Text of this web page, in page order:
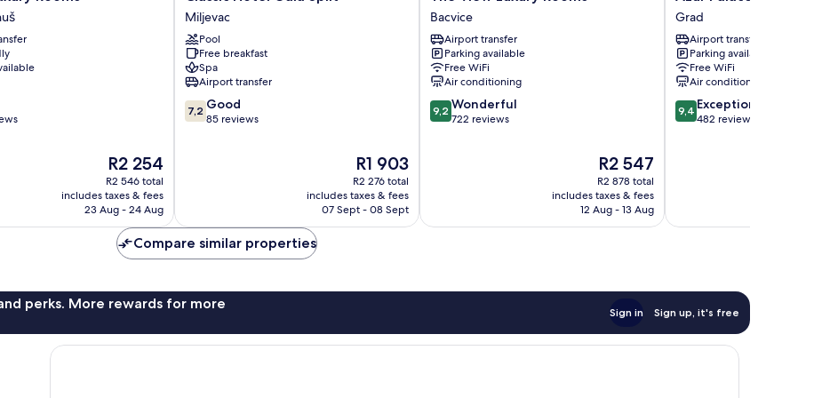
The
price
is
R2 254
R2 254
R2 546 total
includes taxes & fees
23 Aug - 24 Aug
Hotel
Gala
Split
Miljevac
Miljevac
Pool
Free breakfast
Spa
Airport transfer
7.2
out
7,2 Good
85 reviews
The
price
is
R1 903
R1 903
R2 276 total
includes taxes & fees
07 Sept - 08 Sept
View
Luxury
Rooms
Bacvice
Bacvice
Airport transfer
Parking available
Free WiFi
Air conditioning
9.2
out
9,2 Wonderful
722 reviews
The
price
is
R2 547
R2 547
R2 878 total
includes taxes & fees
12 Aug - 13 Aug
Palace
Luxury
Rooms
Grad
Grad
Airport transfer
Parking available
Free WiFi
Air conditioning
9.4
out
9,4 Exceptional
482 reviews
Compare similar properties
perks. More rewards for more
Sign in Sign up, it's free